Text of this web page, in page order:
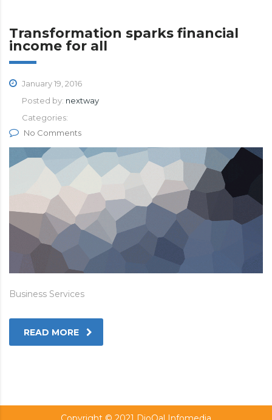
Transformation sparks financial
income for all
January 19, 2016
Posted by: nextway
Categories:
No Comments
Business Services
READ MORE